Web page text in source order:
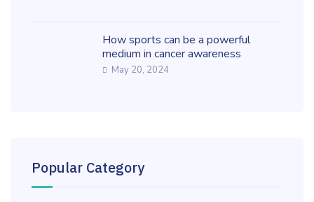
How sports can be a powerful
medium in cancer awareness
May 20, 2024
Popular Category